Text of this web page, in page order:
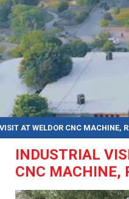
AT WELDOR CNC MACHINE,
INDUSTRIAL
CNC MACHINE,